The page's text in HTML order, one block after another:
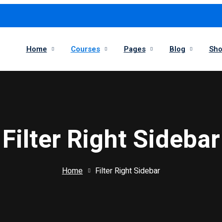
Home Courses Pages Blog
Filter Right Sidebar
Home Filter Right Sidebar